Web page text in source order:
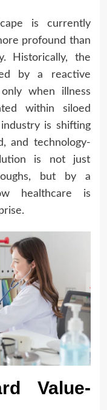
is currently
profound than
Historically, the
by a reactive
when illness
within siloed
is shifting
and technology-
is not just
but by a
healthcare is
Value-